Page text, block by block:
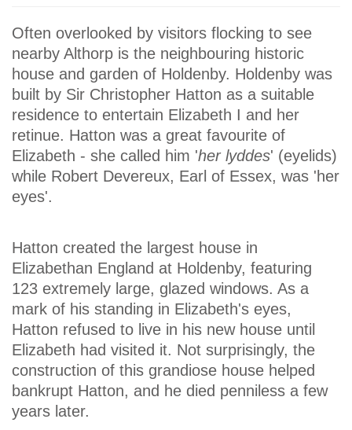
Often overlooked by visitors flocking to see
nearby Althorp is the neighbouring historic
house and garden of Holdenby. Holdenby was
built by Sir Christopher Hatton as a suitable
residence to entertain Elizabeth I and her
retinue. Hatton was a great favourite of
Elizabeth - she called him 'her lyddes' (eyelids)
while Robert Devereux, Earl of Essex, was 'her
eyes'.
Hatton created the largest house in
Elizabethan England at Holdenby, featuring
123 extremely large, glazed windows. As a
mark of his standing in Elizabeth's eyes,
Hatton refused to live in his new house until
Elizabeth had visited it. Not surprisingly, the
construction of this grandiose house helped
bankrupt Hatton, and he died penniless a few
years later.